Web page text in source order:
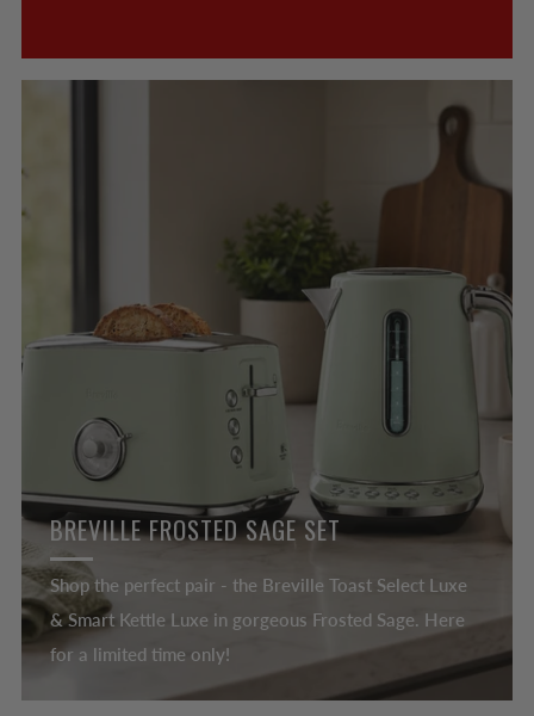
BREVILLE FROSTED SAGE SET
Shop the perfect pair - the Breville Toast Select Luxe
& Smart Kettle Luxe in gorgeous Frosted Sage. Here
for a limited time only!